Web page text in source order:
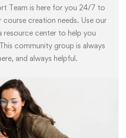
Team is here for you 24/7 to
course creation needs. Use our
resource center to help you
community group is always
and always helpful.